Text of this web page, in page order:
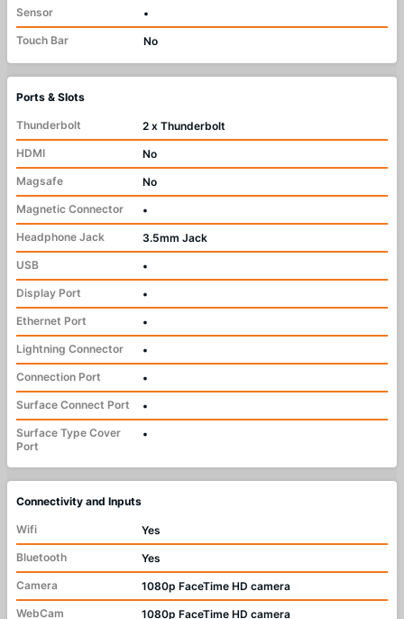
Sensor
•
Touch Bar
No
Ports & Slots
Thunderbolt
2 x Thunderbolt
HDMI
No
Magsafe
No
Magnetic Connector
•
Headphone Jack
3.5mm Jack
USB
•
Display Port
•
Ethernet Port
•
Lightning Connector
•
Connection Port
•
Surface Connect Port
•
Surface Type Cover
Port
•
Connectivity and Inputs
Wifi
Yes
Bluetooth
Yes
Camera
1080p FaceTime HD camera
WebCam
1080p FaceTime HD camera